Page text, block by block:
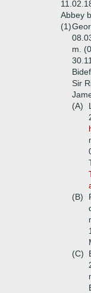
Abbey
(1)
m.
Sir
(A)
(B)
(C)